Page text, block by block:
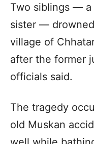
Two siblings — a
sister —
village of
after the former
officials said.
The tragedy
old Muskan